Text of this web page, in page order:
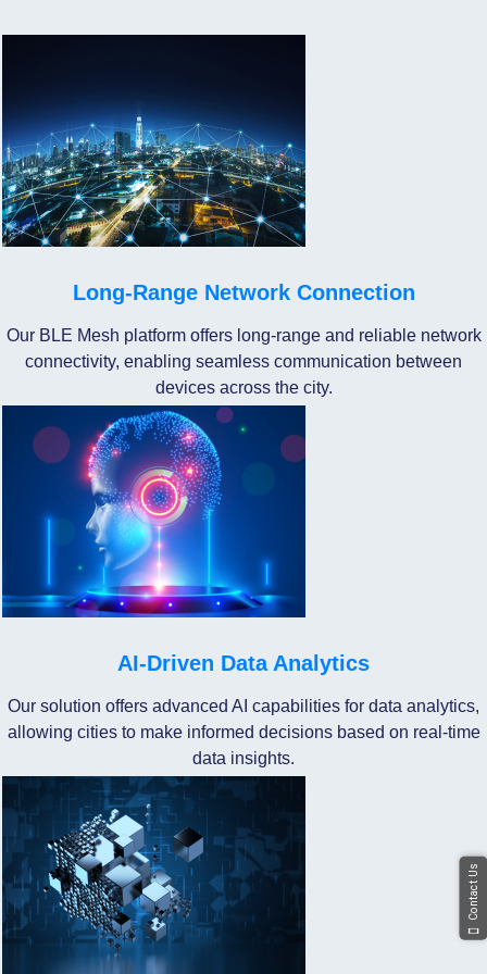
Long-Range Network Connection
Our BLE Mesh platform offers long-range and reliable network
connectivity, enabling seamless communication between
devices across the city.
AI-Driven Data Analytics
Our solution offers advanced AI capabilities for data analytics,
allowing cities to make informed decisions based on real-time
data insights.
Contact Us